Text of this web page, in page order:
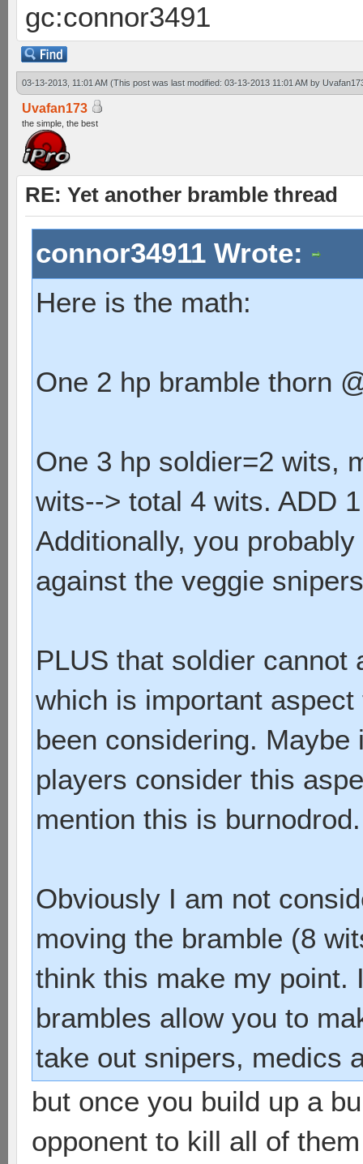
gc:connor3491
03-13-2013, 11:01 AM (This post was last modified: 03-13-2013 11:01 AM by
Uvafan173
the simple, the best
RE: Yet another bramble thread
connor34911 Wrote:
Here is the math:
One 2 hp bramble thorn
One 3 hp soldier=2 wits,
wits--> total 4 wits. ADD
Additionally, you
against the veggie
PLUS that soldier cannot
which is important
been considering.
players consider this
mention this is burnodrod.
Obviously I am not
moving the bramble (8
think this make my point.
brambles allow you to
take out snipers, medics
but once you build up a
opponent to kill all of